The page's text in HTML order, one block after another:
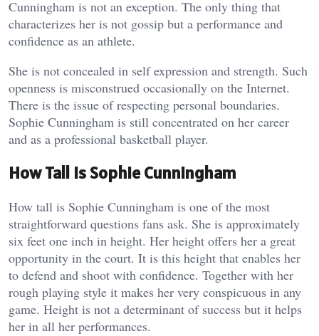
Cunningham is not an exception. The only thing that
characterizes her is not gossip but a performance and
confidence as an athlete.
She is not concealed in self expression and strength. Such
openness is misconstrued occasionally on the Internet.
There is the issue of respecting personal boundaries.
Sophie Cunningham is still concentrated on her career
and as a professional basketball player.
How Tall Is Sophie Cunningham
How tall is Sophie Cunningham is one of the most
straightforward questions fans ask. She is approximately
six feet one inch in height. Her height offers her a great
opportunity in the court. It is this height that enables her
to defend and shoot with confidence. Together with her
rough playing style it makes her very conspicuous in any
game. Height is not a determinant of success but it helps
her in all her performances.